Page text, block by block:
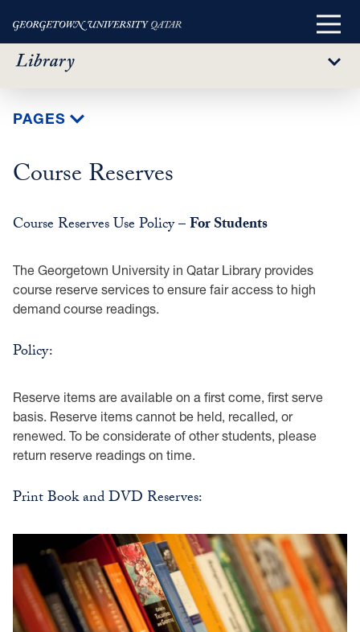
Skip
content
Main
Sub
PAGES
Course Reserves
Course Reserves Use Policy –For Students
The Georgetown University in Qatar Library provides
course reserve services to ensure fair access to high
demand course readings.
Policy:
Reserve items are available on a first come, first serve
basis. Reserve items cannot be held, recalled, or
renewed. To be considerate of other students, please
return reserve readings on time.
Print Book and DVD Reserves: